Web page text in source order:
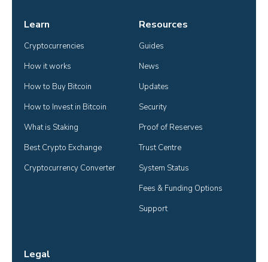
Learn
Cryptocurrencies
How it works
How to Buy Bitcoin
How to Invest in Bitcoin
What is Staking
Best Crypto Exchange
Cryptocurrency Converter
Resources
Guides
News
Updates
Security
Proof of Reserves
Trust Centre
System Status
Fees & Funding Options
Support
Legal